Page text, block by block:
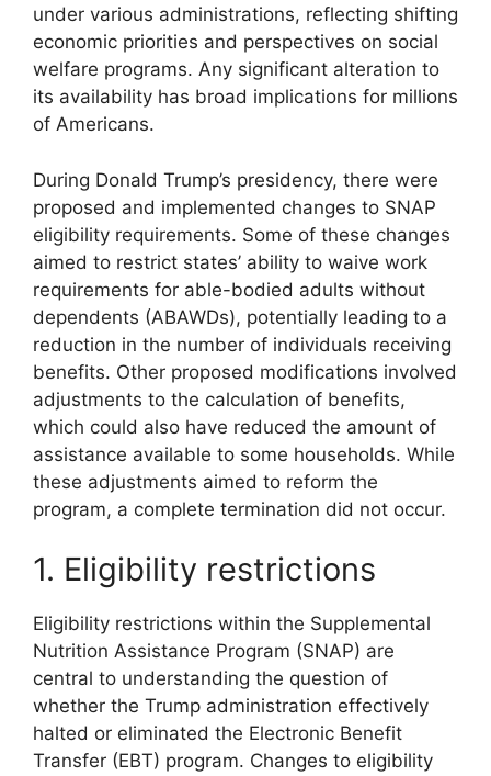
under various administrations, reflecting shifting
economic priorities and perspectives on social
welfare programs. Any significant alteration to
its availability has broad implications for millions
of Americans.
During Donald Trump’s presidency, there were
proposed and implemented changes to SNAP
eligibility requirements. Some of these changes
aimed to restrict states’ ability to waive work
requirements for able-bodied adults without
dependents (ABAWDs), potentially leading to a
reduction in the number of individuals receiving
benefits. Other proposed modifications involved
adjustments to the calculation of benefits,
which could also have reduced the amount of
assistance available to some households. While
these adjustments aimed to reform the
program, a complete termination did not occur.
1. Eligibility restrictions
Eligibility restrictions within the Supplemental
Nutrition Assistance Program (SNAP) are
central to understanding the question of
whether the Trump administration effectively
halted or eliminated the Electronic Benefit
Transfer (EBT) program. Changes to eligibility